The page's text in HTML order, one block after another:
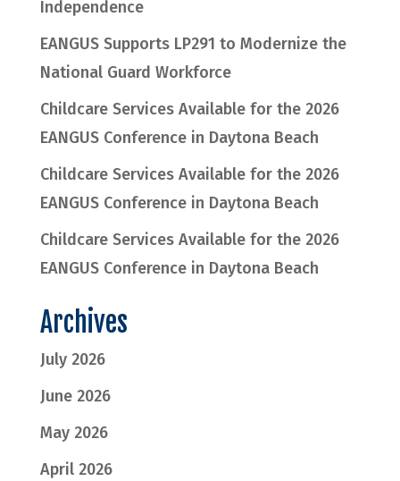
Independence
EANGUS Supports LP291 to Modernize the
National Guard Workforce
Childcare Services Available for the 2026
EANGUS Conference in Daytona Beach
Childcare Services Available for the 2026
EANGUS Conference in Daytona Beach
Childcare Services Available for the 2026
EANGUS Conference in Daytona Beach
Archives
July 2026
June 2026
May 2026
April 2026